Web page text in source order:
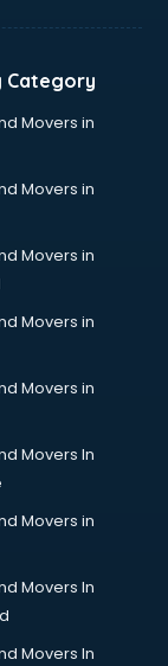
in dehradun
dehradun
Category
Movers in
Movers in
Movers in
Movers in
Movers in
Movers In
Movers in
Movers In
Movers In